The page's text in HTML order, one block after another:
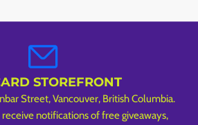
STOREFRONT
Street, Vancouver, British Columbia.
notifications of free giveaways,